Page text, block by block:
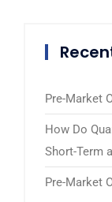
Pre-Market
How Do
Short-Term
Pre-Market